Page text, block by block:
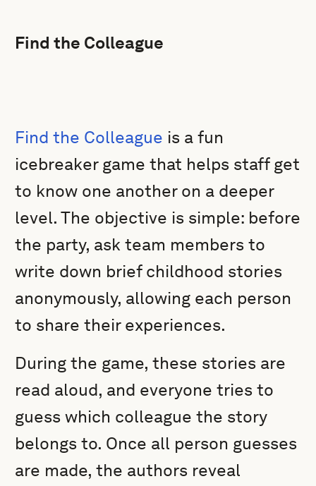
Find the Colleague
Find the Colleague is a fun
icebreaker game that helps staff get
to know one another on a deeper
level. The objective is simple: before
the party, ask team members to
write down brief childhood stories
anonymously, allowing each person
to share their experiences.
During the game, these stories are
read aloud, and everyone tries to
guess which colleague the story
belongs to. Once all person guesses
are made, the authors reveal